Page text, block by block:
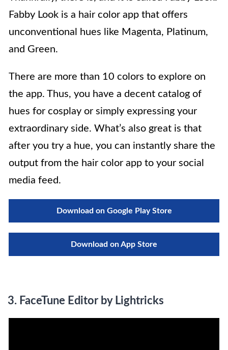
Fabby Look is a hair color app that offers
unconventional hues like Magenta, Platinum,
and Green.
There are more than 10 colors to explore on
the app. Thus, you have a decent catalog of
hues for cosplay or simply expressing your
extraordinary side. What’s also great is that
after you try a hue, you can instantly share the
output from the hair color app to your social
media feed.
Download on Google Play Store
Download on App Store
3. FaceTune Editor by Lightricks